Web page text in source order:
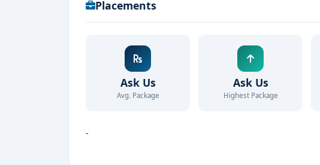
Placements
Ask Us
Avg. Package
Ask Us
Highest Package
-